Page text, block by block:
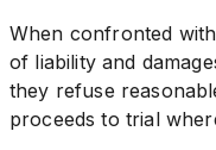
When confronted
of liability and
they refuse
proceeds to trial